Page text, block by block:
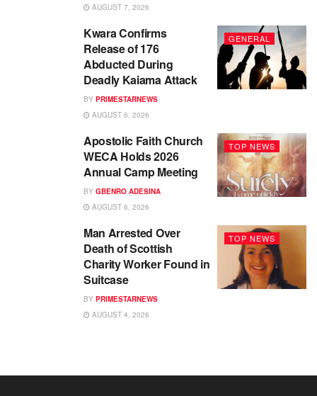
AUGUST 7, 2026
GENERAL
Kwara Confirms
Release of 176
Abducted During
Deadly Kaiama Attack
BY PRIMESTARNEWS
AUGUST 6, 2026
TOP NEWS
Apostolic Faith Church
WECA Holds 2026
Annual Camp Meeting
BY GBENRO ADESINA
AUGUST 6, 2026
TOP NEWS
Man Arrested Over
Death of Scottish
Charity Worker Found in
Suitcase
BY PRIMESTARNEWS
AUGUST 4, 2026